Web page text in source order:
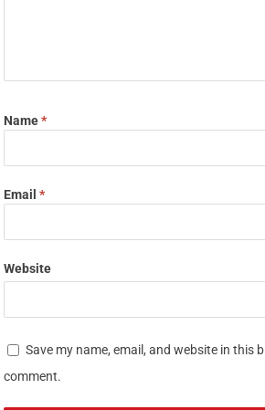
Name*
Email*
Website
Save my name, email, and website in this
comment.